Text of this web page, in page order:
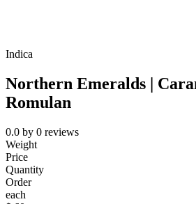
Indica
Northern Emeralds |
Romulan
0.0 by 0 reviews
Weight
Price
Quantity
Order
each